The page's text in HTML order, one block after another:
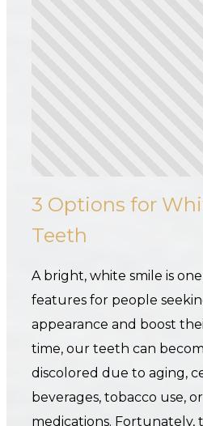
3 Options for
Teeth
A bright, white smile is
features for people
appearance and boost
time, our teeth can
discolored due to aging,
beverages, tobacco use,
medications. Fortunately,